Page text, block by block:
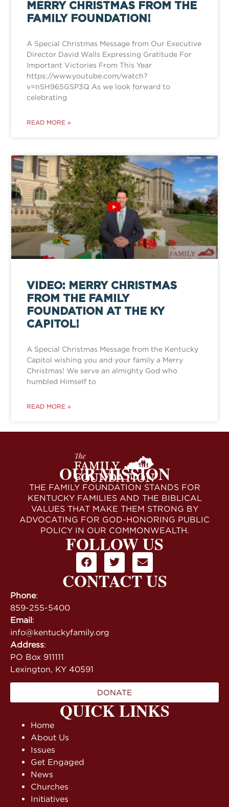
MERRY CHRISTMAS FROM THE
FAMILY FOUNDATION!
A Special Christmas Message from Our Executive
Director David Walls Expressing Gratitude For
Important Victories From This Year
https://www.youtube.com/watch?
v=nSH965GSP3Q As we look forward to
celebrating
READ MORE »
VIDEO: MERRY CHRISTMAS
FROM THE FAMILY
FOUNDATION AT THE KY
CAPITOL!
A Special Christmas Message from the Kentucky
Capitol wishing you and your family a Merry
Christmas! We serve an almighty God who
humbled Himself to
READ MORE »
QUICK LINKS
Home
About Us
Issues
Get Engaged
News
Churches
Initiatives
OUR MISSION
THE FAMILY FOUNDATION STANDS FOR
KENTUCKY FAMILIES AND THE BIBLICAL
VALUES THAT MAKE THEM STRONG BY
ADVOCATING FOR GOD-HONORING PUBLIC
POLICY IN OUR COMMONWEALTH.
FOLLOW US
CONTACT US
Phone:
859-255-5400
Email:
info@kentuckyfamily.org
Address:
PO Box 911111
Lexington, KY 40591
DONATE